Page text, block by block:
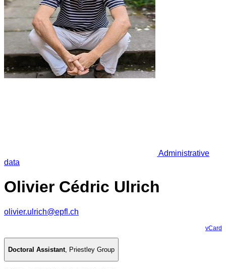
Administrative
data
Olivier Cédric Ulrich
olivier.ulrich@epfl.ch
vCard
Doctoral Assistant, Priestley Group